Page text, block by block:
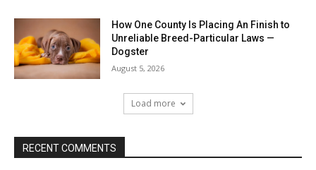
How One County Is Placing An Finish to
Unreliable Breed-Particular Laws —
Dogster
August 5, 2026
Load more
RECENT COMMENTS